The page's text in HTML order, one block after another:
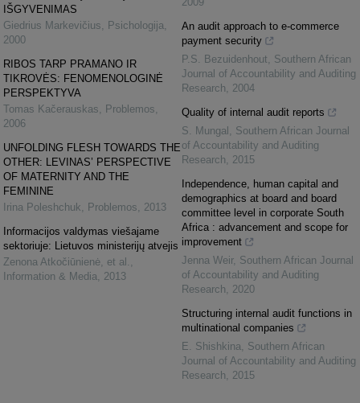
IŠGYVENIMAS
Giedrius Markevičius, Psichologija,
2000
RIBOS TARP PRAMANO IR
TIKROVĖS: FENOMENOLOGINĖ
PERSPEKTYVA
Tomas Kačerauskas, Problemos,
2006
UNFOLDING FLESH TOWARDS THE
OTHER: LEVINAS’ PERSPECTIVE
OF MATERNITY AND THE
FEMININE
Irina Poleshchuk, Problemos, 2013
Informacijos valdymas viešajame
sektoriuje: Lietuvos ministerijų atvejis
Zenona Atkočiūnienė, et al. ,
Information & Media, 2013
An audit approach to e-commerce
payment security
P.S. Bezuidenhout, Southern African
Journal of Accountability and Auditing
Research, 2004
Quality of internal audit reports
S. Mungal , Southern African Journal
of Accountability and Auditing
Research, 2015
Independence, human capital and
demographics at board and board
committee level in corporate South
Africa : advancement and scope for
improvement
Jenna Weir, Southern African Journal
of Accountability and Auditing
Research, 2020
Structuring internal audit functions in
multinational companies
E. Shishkina, Southern African
Journal of Accountability and Auditing
Research, 2015